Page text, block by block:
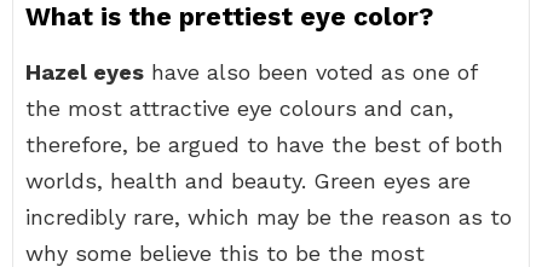
What is the prettiest eye color?
Hazel eyes have also been voted as one of
the most attractive eye colours and can,
therefore, be argued to have the best of both
worlds, health and beauty. Green eyes are
incredibly rare, which may be the reason as to
why some believe this to be the most